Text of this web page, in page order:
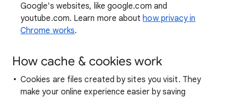
Google's websites, like google.com and
youtube.com. Learn more abouthow privacy in
Chrome works.
How cache & cookies work
Cookies are files created by sites you visit. They
make your online experience easier by saving